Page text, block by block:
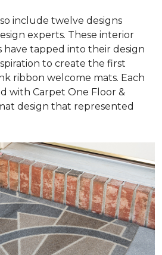
include twelve designs
experts. These interior
have tapped into their design
to create the first
ribbon welcome mats. Each
with Carpet One Floor &
design that represented